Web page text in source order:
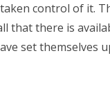
control of it.
that there is
set themselves